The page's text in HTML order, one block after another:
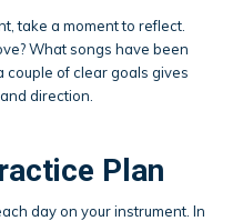
take a moment to reflect.
What songs have been
couple of clear goals gives
direction.
Plan
day on your instrument. In